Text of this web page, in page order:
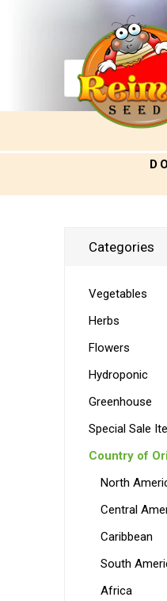
Categories
Vegetables
Herbs
Flowers
Hydroponic
Greenhouse
Special Sale
Country of
North
Central
Caribbean
South
Africa